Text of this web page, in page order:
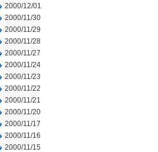
2000/12/01
2000/11/30
2000/11/29
2000/11/28
2000/11/27
2000/11/24
2000/11/23
2000/11/22
2000/11/21
2000/11/20
2000/11/17
2000/11/16
2000/11/15